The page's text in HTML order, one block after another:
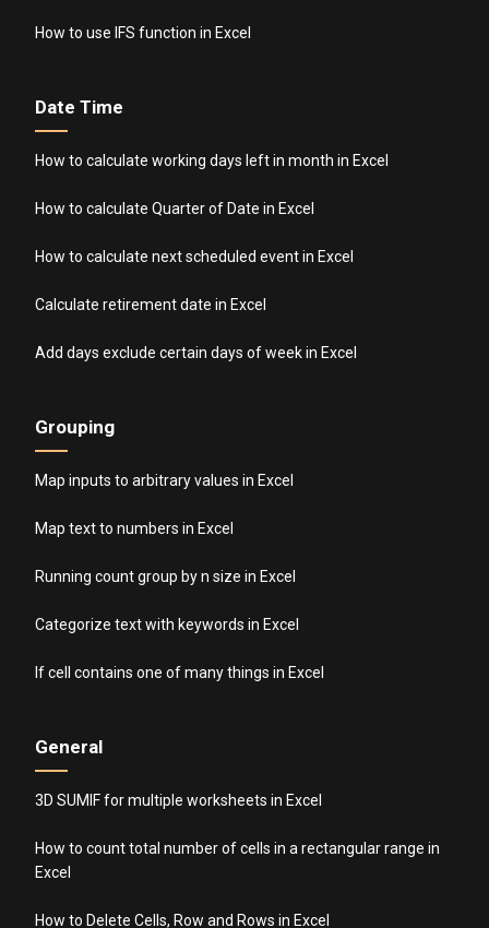
How to use IFS function in Excel
Date Time
How to calculate working days left in month in Excel
How to calculate Quarter of Date in Excel
How to calculate next scheduled event in Excel
Calculate retirement date in Excel
Add days exclude certain days of week in Excel
Grouping
Map inputs to arbitrary values in Excel
Map text to numbers in Excel
Running count group by n size in Excel
Categorize text with keywords in Excel
If cell contains one of many things in Excel
General
3D SUMIF for multiple worksheets in Excel
How to count total number of cells in a rectangular range in
Excel
How to Delete Cells, Row and Rows in Excel